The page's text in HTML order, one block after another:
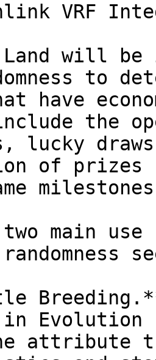
VRF
will be
to
have
the
lucky
of prizes
main
Evolution
attribute